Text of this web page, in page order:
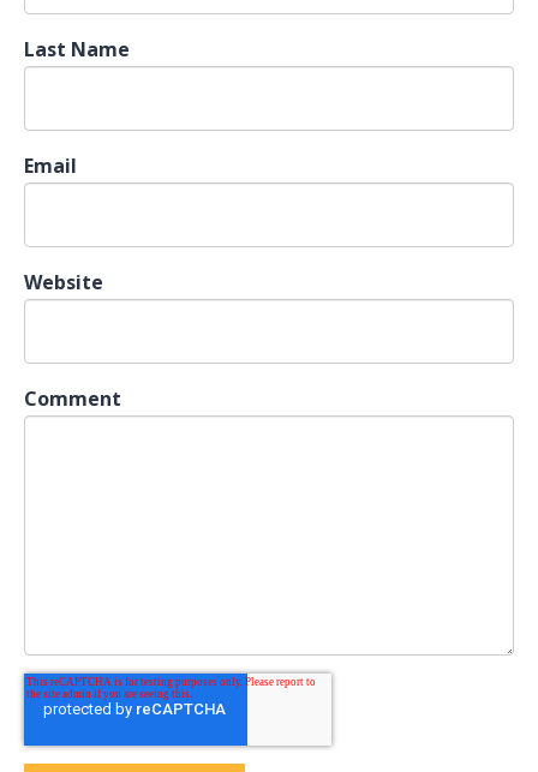
Last Name
Email
Website
Comment